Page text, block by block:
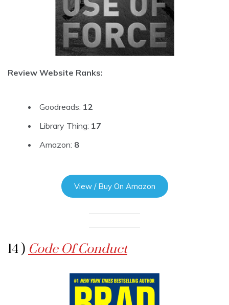
Review Website Ranks:
Goodreads: 12
Library Thing: 17
Amazon: 8
View / Buy On Amazon
14 ) Code Of Conduct